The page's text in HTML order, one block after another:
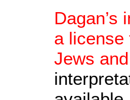
Dagan’s
a license
Jews